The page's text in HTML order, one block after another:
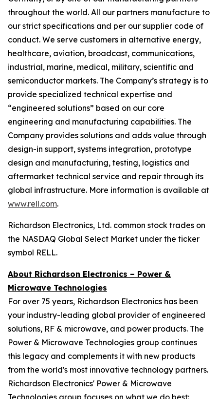
throughout the world. All our partners manufacture to
our strict specifications and per our supplier code of
conduct. We serve customers in alternative energy,
healthcare, aviation, broadcast, communications,
industrial, marine, medical, military, scientific and
semiconductor markets. The Company’s strategy is to
provide specialized technical expertise and
“engineered solutions” based on our core
engineering and manufacturing capabilities. The
Company provides solutions and adds value through
design-in support, systems integration, prototype
design and manufacturing, testing, logistics and
aftermarket technical service and repair through its
global infrastructure. More information is available at
www.rell.com.
Richardson Electronics, Ltd. common stock trades on
the NASDAQ Global Select Market under the ticker
symbol RELL.
About Richardson Electronics – Power &
Microwave Technologies
For over 75 years, Richardson Electronics has been
your industry-leading global provider of engineered
solutions, RF & microwave, and power products. The
Power & Microwave Technologies group continues
this legacy and complements it with new products
from the world's most innovative technology partners.
Richardson Electronics' Power & Microwave
Technologies group focuses on what we do best: